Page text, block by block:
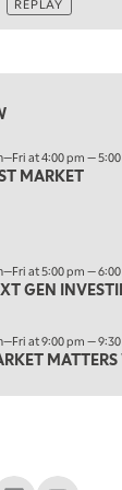
REPLAY
REPLAY
WITH
NICOLE
at 4:00 pm —
MARKET
at 5:00 pm —
GEN
at 9:00 pm —
Instagram
LinkedIn
Schwab